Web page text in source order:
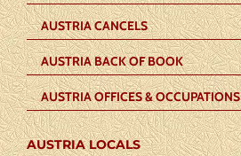
AUSTRIA CANCELS
AUSTRIA BACK OF BOOK
AUSTRIA OFFICES & OCCUPATIONS
AUSTRIA LOCALS